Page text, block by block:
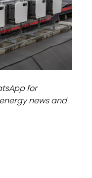
for
news and